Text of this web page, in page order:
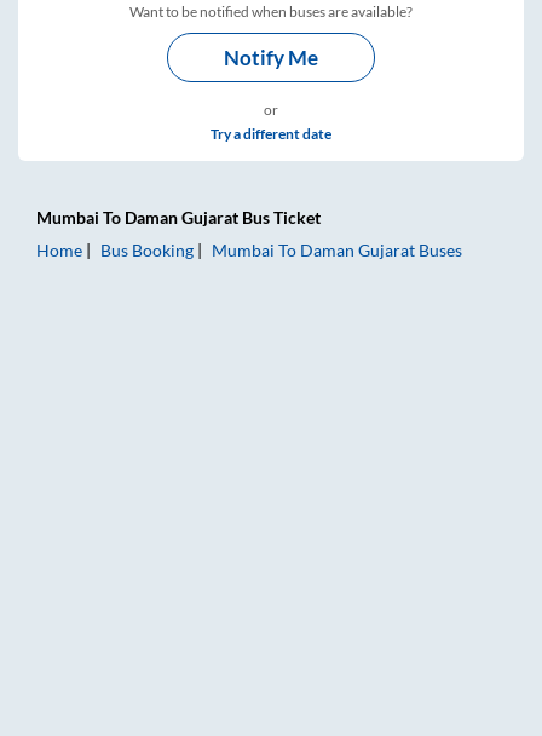
Want to be notified when buses are available?
Notify Me
or
Try a different date
Mumbai To Daman Gujarat Bus Ticket
Home
Bus Booking Mumbai To Daman Gujarat Buses